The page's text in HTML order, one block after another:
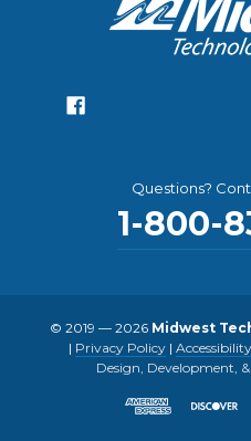
Questions?
1-800-
© 2019 — 2026 Midwest
| Privacy Policy|
Design, Development,